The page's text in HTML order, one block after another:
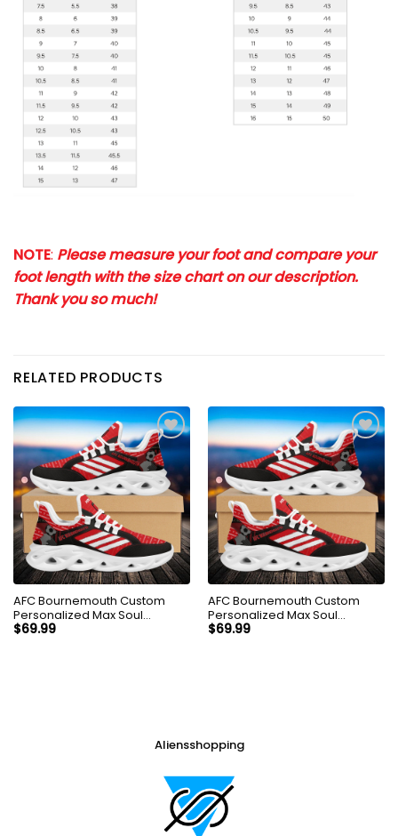
NOTE: Please measure your foot and compare your
foot length with the size chart on our description.
Thank you so much!
RELATED PRODUCTS
AFC Bournemouth Custom
Personalized Max Soul
Sneakers Shoes
$69.99
AFC Bournemouth Custom
Personalized Max Soul
Sneakers Shoes
$69.99
Aliensshopping